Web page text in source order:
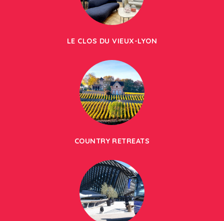
LE CLOS DU VIEUX-LYON
COUNTRY RETREATS